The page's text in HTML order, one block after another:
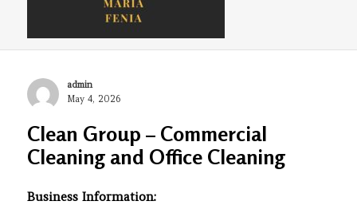
Celine. Maria. Fenina
Author
admin
Posted
May 4, 2026
Clean Group – Commercial
Cleaning and Office Cleaning
Business Information: